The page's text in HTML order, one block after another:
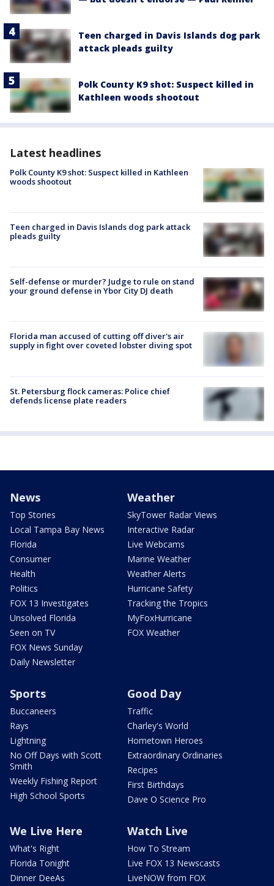
Teen charged in Davis Islands dog park
attack pleads guilty
Polk County K9 shot: Suspect killed in
Kathleen woods shootout
Latest headlines
Polk County K9 shot: Suspect killed in Kathleen
woods shootout
Teen charged in Davis Islands dog park attack
pleads guilty
Self-defense or murder? Judge to rule on stand
your ground defense in Ybor City DJ death
Florida man accused of cutting off diver's air
supply in fight over coveted lobster diving spot
St. Petersburg flock cameras: Police chief
defends license plate readers
News
Top Stories
Local Tampa Bay News
Florida
Consumer
Health
Politics
FOX 13 Investigates
Unsolved Florida
Seen on TV
FOX News Sunday
Daily Newsletter
Weather
SkyTower Radar Views
Interactive Radar
Live Webcams
Marine Weather
Weather Alerts
Hurricane Safety
Tracking the Tropics
MyFoxHurricane
FOX Weather
Sports
Buccaneers
Rays
Lightning
No Off Days with Scott
Smith
Weekly Fishing Report
High School Sports
Good Day
Traffic
Charley's World
Hometown Heroes
Extraordinary Ordinaries
Recipes
First Birthdays
Dave O Science Pro
We Live Here
What's Right
Florida Tonight
Dinner DeeAs
Watch Live
How To Stream
Live FOX 13 Newscasts
LiveNOW from FOX